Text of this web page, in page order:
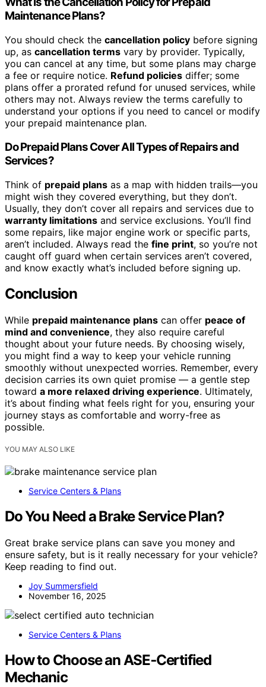
Maintenance Plans?
You should check the cancellation policy before signing
up, as cancellation terms vary by provider. Typically,
you can cancel at any time, but some plans may charge
a fee or require notice. Refund policies differ; some
plans offer a prorated refund for unused services, while
others may not. Always review the terms carefully to
understand your options if you need to cancel or modify
your prepaid maintenance plan.
Do Prepaid Plans Cover All Types of Repairs and
Services?
Think of prepaid plans as a map with hidden trails—you
might wish they covered everything, but they don’t.
Usually, they don’t cover all repairs and services due to
warranty limitations and service exclusions. You’ll find
some repairs, like major engine work or specific parts,
aren’t included. Always read the fine print, so you’re not
caught off guard when certain services aren’t covered,
and know exactly what’s included before signing up.
Conclusion
While prepaid maintenance plans can offer peace of
mind and convenience, they also require careful
thought about your future needs. By choosing wisely,
you might find a way to keep your vehicle running
smoothly without unexpected worries. Remember, every
decision carries its own quiet promise — a gentle step
toward a more relaxed driving experience. Ultimately,
it’s about finding what feels right for you, ensuring your
journey stays as comfortable and worry-free as
possible.
YOU MAY ALSO LIKE
Service Centers & Plans
Do You Need a Brake Service Plan?
Great brake service plans can save you money and
ensure safety, but is it really necessary for your vehicle?
Keep reading to find out.
Joy Summersfield
November 16, 2025
Service Centers & Plans
How to Choose an ASE‑Certified
Mechanic